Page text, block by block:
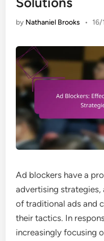
by Nathaniel Brooks •
Ad blockers have a
advertising
of traditional ads and
their tactics. In
increasingly focusing